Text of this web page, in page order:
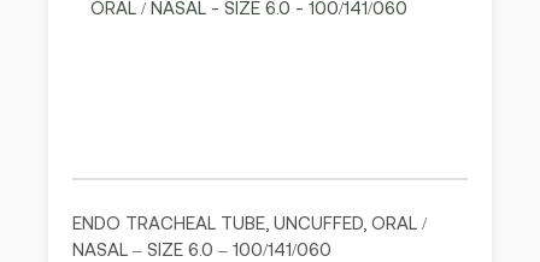
ENDO TRACHEAL TUBE, UNCUFFED, ORAL /
NASAL – SIZE 6.0 – 100/141/060